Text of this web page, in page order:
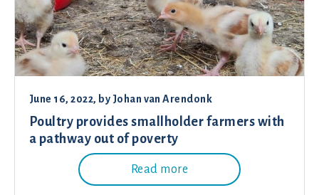
June 16, 2022, by Johan van Arendonk
Poultry provides smallholder farmers with
a pathway out of poverty
Read more